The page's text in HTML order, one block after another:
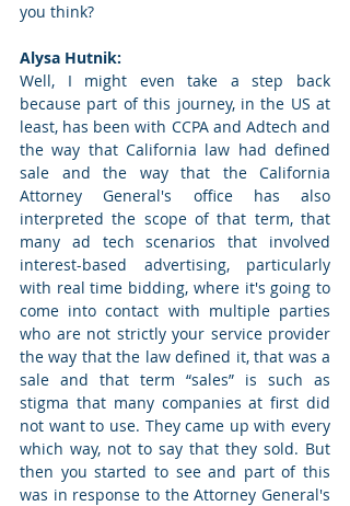
you think?
Alysa Hutnik:
Well, I might even take a step back
because part of this journey, in the US at
least, has been with CCPA and Adtech and
the way that California law had defined
sale and the way that the California
Attorney General's office has also
interpreted the scope of that term, that
many ad tech scenarios that involved
interest-based advertising, particularly
with real time bidding, where it's going to
come into contact with multiple parties
who are not strictly your service provider
the way that the law defined it, that was a
sale and that term “sales” is such as
stigma that many companies at first did
not want to use. They came up with every
which way, not to say that they sold. But
then you started to see and part of this
was in response to the Attorney General's